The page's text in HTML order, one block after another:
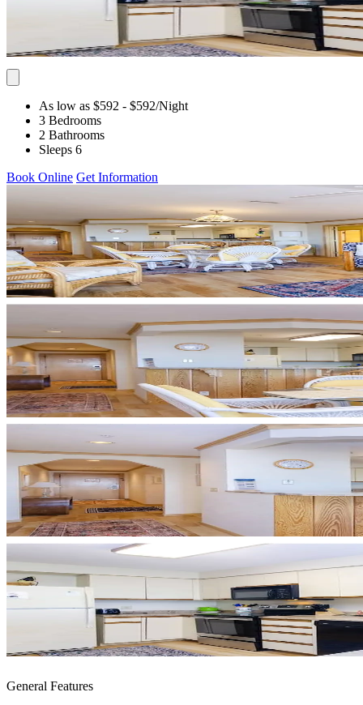
As low as $592 - $592/Night
3 Bedrooms
2 Bathrooms
Sleeps 6
Book Online Get Information
General Features